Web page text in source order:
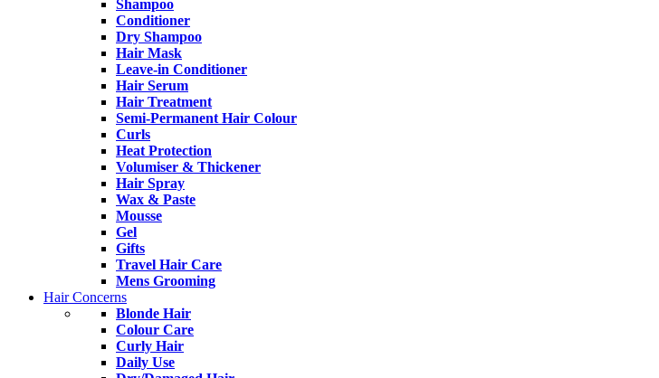
Shampoo
Conditioner
Dry Shampoo
Hair Mask
Leave-in Conditioner
Hair Serum
Hair Treatment
Semi-Permanent Hair Colour
Curls
Heat Protection
Volumiser & Thickener
Hair Spray
Wax & Paste
Mousse
Gel
Gifts
Travel Hair Care
Mens Grooming
Hair Concerns
Blonde Hair
Colour Care
Curly Hair
Daily Use